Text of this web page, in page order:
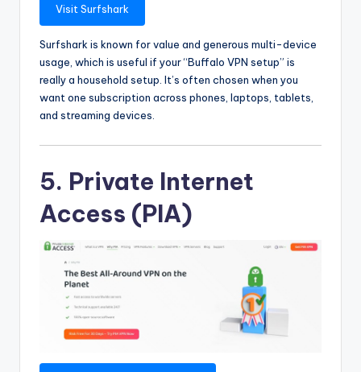
Visit Surfshark
Surfshark is known for value and generous multi-device
usage, which is useful if your “Buffalo VPN setup” is
really a household setup. It’s often chosen when you
want one subscription across phones, laptops, tablets,
and streaming devices.
5. Private Internet
Access (PIA)